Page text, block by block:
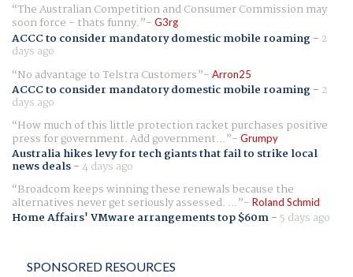
The Australian Competition and Consumer Commission may
soon force - thats funny. G3rg
ACCC to consider mandatory domestic mobile roaming- 2
days ago
No advantage to Telstra Customers
Arron25
ACCC to consider mandatory domestic mobile roaming- 2
days ago
How much of this little protection racket purchases positive
press for government. Add government... Grumpy
Australia hikes levy for tech giants that fail to strike local
news deals-4 days ago
Broadcom keeps winning these renewals because the
alternatives never get seriously assessed. ... Roland Schmid
Home Affairs' VMware arrangements top $60m- 5 days ago
SPONSORED RESOURCES